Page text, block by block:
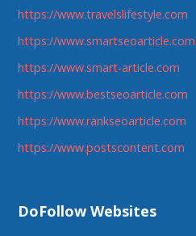
https://www.travelslifestyle.com
https://www.smartseoarticle.com
https://www.smart-article.com
https://www.bestseoarticle.com
https://www.rankseoarticle.com
https://www.postscontent.com
DoFollow Websites